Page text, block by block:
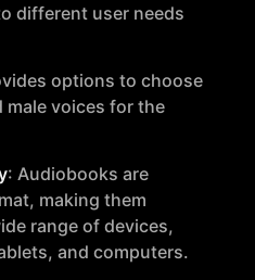
different user needs
options to choose
male voices for the
: Audiobooks are
making them
range of devices,
and computers.